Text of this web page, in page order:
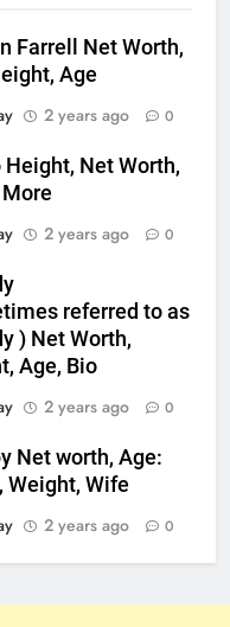
Farrell Net Worth,
Age
2 years ago 0
Net Worth,
2 years ago 0
referred to as
) Net Worth,
Age, Bio
2 years ago 0
Net worth, Age:
Weight, Wife
2 years ago 0